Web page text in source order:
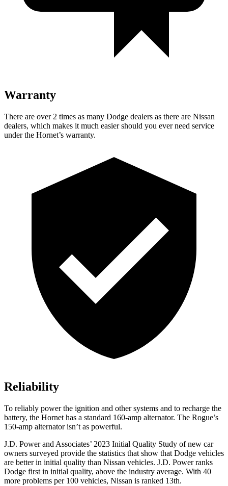
Warranty
There are over 2 times as many Dodge dealers as there are Nissan
dealers, which makes it much easier should you ever need service
under the Hornet’s warranty.
Reliability
To reliably power the ignition and other systems and to recharge the
battery, the Hornet has a standard 160-amp alternator. The Rogue’s
150-amp alternator isn’t as powerful.
J.D. Power and Associates’ 2023 Initial Quality Study of new car
owners surveyed provide the statistics that show that Dodge vehicles
are better in initial quality than Nissan vehicles. J.D. Power ranks
Dodge first in initial quality, above the industry average. With 40
more problems per 100 vehicles, Nissan is ranked 13th.